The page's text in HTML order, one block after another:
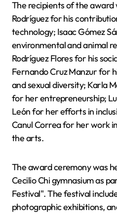
The recipients of the award
Rodríguez for his
technology; Isaac Gómez
environmental and animal
Rodríguez Flores for his
Fernando Cruz Manzur for
and sexual diversity; Karla
for her entrepreneurship;
León for her efforts in
Canul Correa for her work
the arts.
The award ceremony was
Cecilio Chi gymnasium as
Festival". The festival
photographic exhibitions,